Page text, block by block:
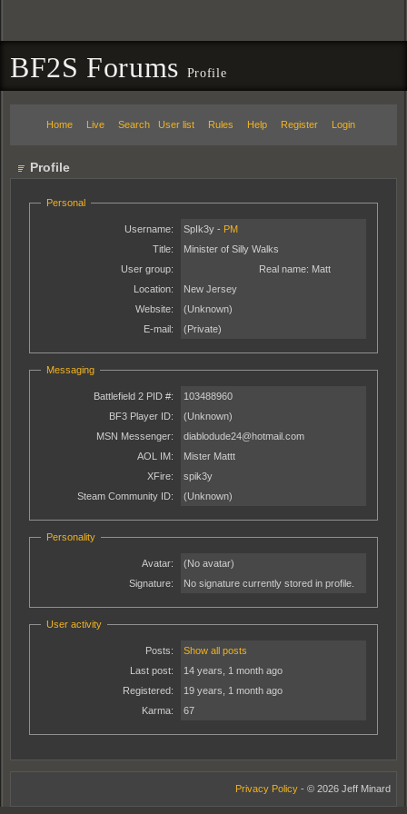
BF2S Forums Profile
Home Live Search User list Rules Help Register Login
Profile
Personal
Username: SpIk3y - PM
Title:
Minister of Silly Walks
User group:
Real name: Matt
Location:
New Jersey
Website:
(Unknown)
E-mail:
(Private)
Messaging
Battlefield 2 PID #:
103488960
BF3 Player ID:
(Unknown)
MSN Messenger:
diablodude24@hotmail.com
AOL IM:
Mister Mattt
XFire:
spik3y
Steam Community ID:
(Unknown)
Personality
Avatar:
(No avatar)
Signature:
No signature currently stored in profile.
User activity
Posts:
Show all posts
Last post:
14 years, 1 month ago
Registered:
19 years, 1 month ago
Karma:
67
Privacy Policy - © 2026 Jeff Minard